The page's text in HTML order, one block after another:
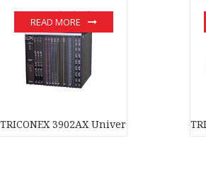
TRICONEX 3902AX Universal Input/
READ MORE